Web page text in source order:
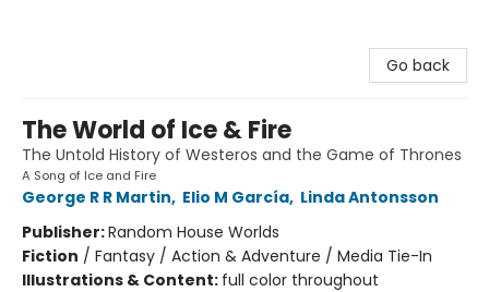
Go back
The World of Ice & Fire
The Untold History of Westeros and the Game of Thrones
A Song of Ice and Fire
George R R Martin, Elio M García, Linda Antonsson
Publisher:Random House Worlds
Fiction / Fantasy / Action & Adventure / Media Tie-In
Illustrations & Content: full color throughout